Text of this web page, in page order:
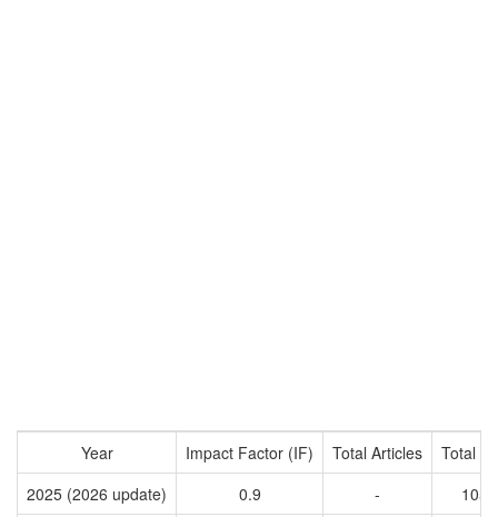
Year Impact Factor (IF) Total Articles
Total
2025 (2026 update)
0.9 -
1056